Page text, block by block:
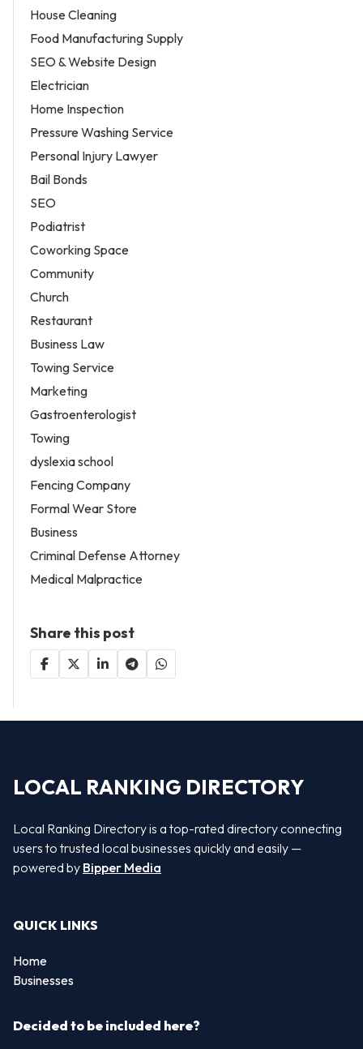
House Cleaning
Food Manufacturing Supply
SEO & Website Design
Electrician
Home Inspection
Pressure Washing Service
Personal Injury Lawyer
Bail Bonds
SEO
Podiatrist
Coworking Space
Community
Church
Restaurant
Business Law
Towing Service
Marketing
Gastroenterologist
Towing
dyslexia school
Fencing Company
Formal Wear Store
Business
Criminal Defense Attorney
Medical Malpractice
Share this post
LOCAL RANKING DIRECTORY
Local Ranking Directory is a top-rated directory connecting
users to trusted local businesses quickly and easily —
powered by Bipper Media
QUICK LINKS
Home
Businesses
Decided to be included here?